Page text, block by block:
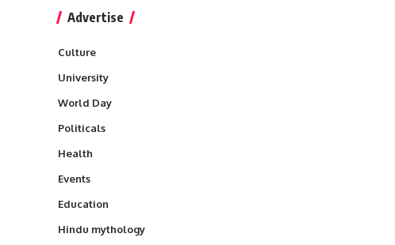
Advertise
Culture
University
World Day
Politicals
Health
Events
Education
Hindu mythology